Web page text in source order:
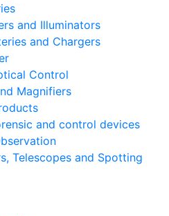
and Illuminators
and Chargers
Control
Magnifiers
and control devices
Telescopes and Spotting